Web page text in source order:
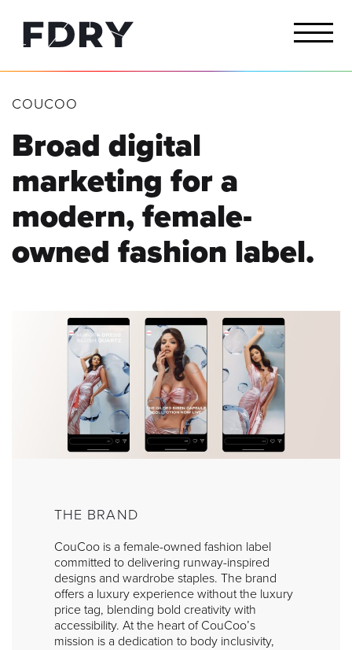
COUCOO
Broad digital
marketing for a
modern, female-
owned fashion label.
THE BRAND
CouCoo is a female-owned fashion label
committed to delivering runway-inspired
designs and wardrobe staples. The brand
offers a luxury experience without the luxury
price tag, blending bold creativity with
accessibility. At the heart of CouCoo’s
mission is a dedication to body inclusivity,